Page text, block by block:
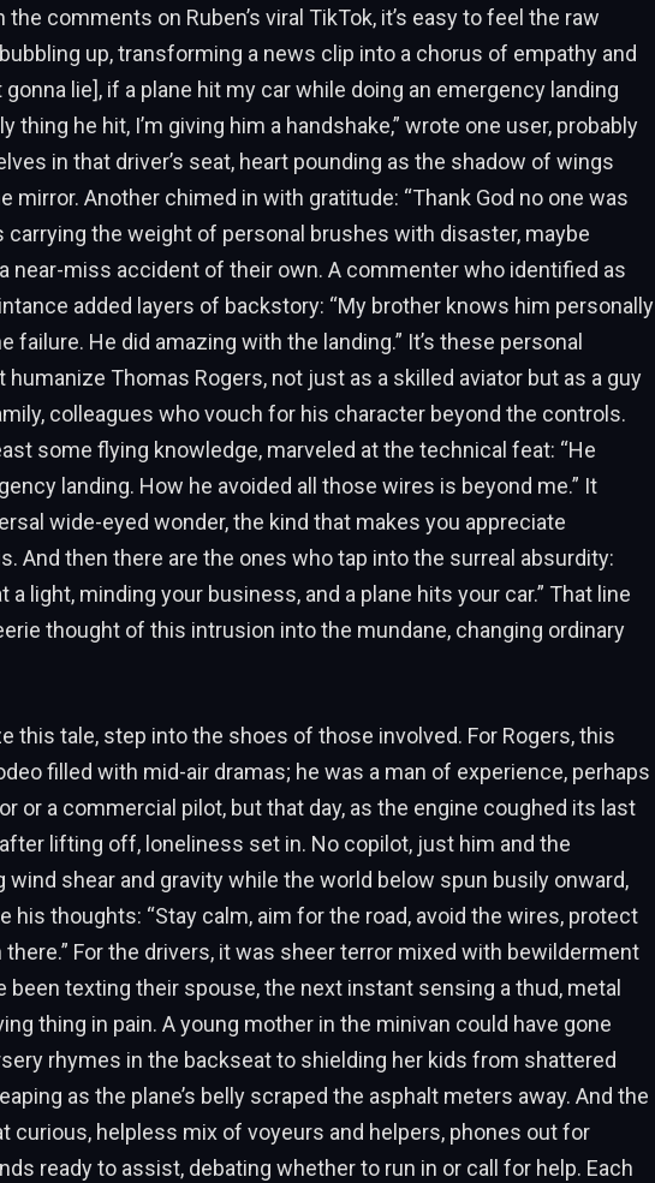
comments on Ruben’s viral TikTok, it’s easy to feel the raw
up, transforming a news clip into a chorus of empathy and
gonna lie], if a plane hit my car while doing an emergency landing
thing he hit, I’m giving him a handshake,” wrote one user, probably
in that driver’s seat, heart pounding as the shadow of wings
mirror. Another chimed in with gratitude: “Thank God no one was
carrying the weight of personal brushes with disaster, maybe
near-miss accident of their own. A commenter who identified as
added layers of backstory: “My brother knows him personally
failure. He did amazing with the landing.” It’s these personal
Thomas Rogers, not just as a skilled aviator but as a guy
colleagues who vouch for his character beyond the controls.
some flying knowledge, marveled at the technical feat: “He
landing. How he avoided all those wires is beyond me.” It
wide-eyed wonder, the kind that makes you appreciate
And then there are the ones who tap into the surreal absurdity:
a light, minding your business, and a plane hits your car.” That line
thought of this intrusion into the mundane, changing ordinary
this tale, step into the shoes of those involved. For Rogers, this
filled with mid-air dramas; he was a man of experience, perhaps
or a commercial pilot, but that day, as the engine coughed its last
lifting off, loneliness set in. No copilot, just him and the
wind shear and gravity while the world below spun busily onward,
his thoughts: “Stay calm, aim for the road, avoid the wires, protect
For the drivers, it was sheer terror mixed with bewilderment
been texting their spouse, the next instant sensing a thud, metal
thing in pain. A young mother in the minivan could have gone
rhymes in the backseat to shielding her kids from shattered
as the plane’s belly scraped the asphalt meters away. And the
curious, helpless mix of voyeurs and helpers, phones out for
ready to assist, debating whether to run in or call for help. Each